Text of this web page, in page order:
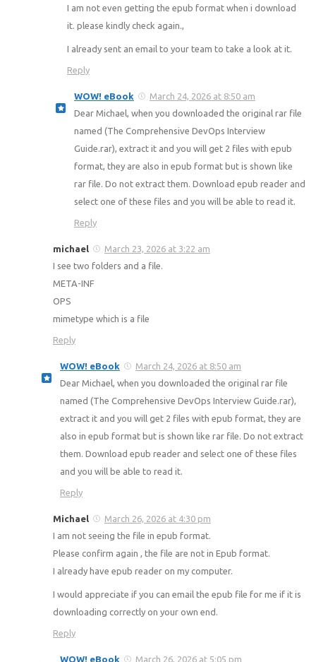
I am not even getting the epub format when i download
it. please kindly check again.,
I already sent an email to your team to take a look at it.
Reply
WOW! eBook
March 24, 2026 at 8:50 am
Dear Michael, when you downloaded the original rar file
named (The Comprehensive DevOps Interview
Guide.rar), extract it and you will get 2 files with epub
format, they are also in epub format but is shown like
rar file. Do not extract them. Download epub reader and
select one of these files and you will be able to read it.
Reply
michael
March 23, 2026 at 3:22 am
I see two folders and a file.
META-INF
OPS
mimetype which is a file
Reply
WOW! eBook
March 24, 2026 at 8:50 am
Dear Michael, when you downloaded the original rar file
named (The Comprehensive DevOps Interview Guide.rar),
extract it and you will get 2 files with epub format, they are
also in epub format but is shown like rar file. Do not extract
them. Download epub reader and select one of these files
and you will be able to read it.
Reply
Michael
March 26, 2026 at 4:30 pm
I am not seeing the file in epub format.
Please confirm again , the file are not in Epub format.
I already have epub reader on my computer.
I would appreciate if you can email the epub file for me if it is
downloading correctly on your own end.
Reply
WOW! eBook
March 26, 2026 at 5:05 pm